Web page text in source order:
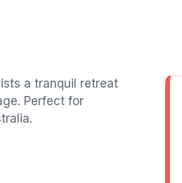
a tranquil retreat
Perfect for